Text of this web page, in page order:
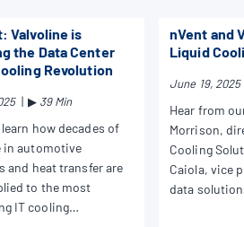
Valvoline is
the Data Center
Revolution
| ▶39 Min
how decades of
in automotive
and heat transfer are
to the most
IT cooling
nVent and
Liquid
June 19, 2025
Hear from
Morrison,
Cooling
Caiola, vice
data